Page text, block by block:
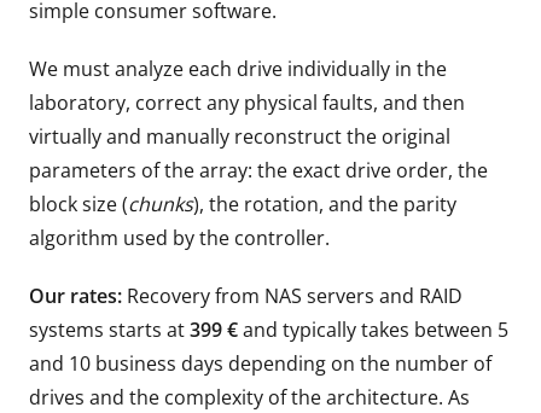
simple consumer software.
We must analyze each drive individually in the
laboratory, correct any physical faults, and then
virtually and manually reconstruct the original
parameters of the array: the exact drive order, the
block size (chunks), the rotation, and the parity
algorithm used by the controller.
Our rates: Recovery from NAS servers and RAID
systems starts at399 €and typically takes between 5
and 10 business days depending on the number of
drives and the complexity of the architecture. As